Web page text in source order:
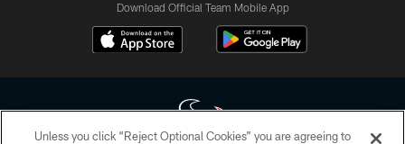
Download Official Team Mobile App
Unless you click “Reject Optional Cookies” you are agreeing to